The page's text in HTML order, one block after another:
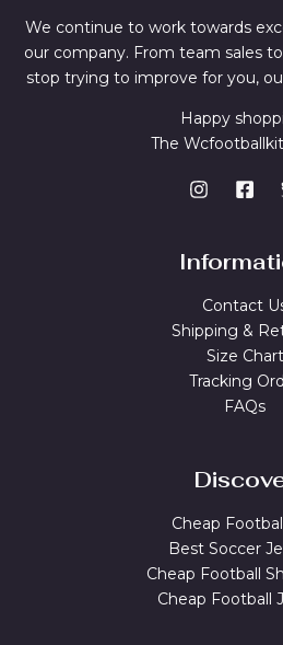
We continue to work towards
our company. From team sales
stop trying to improve for you,
Happy
The
Contact
Shipping &
Size Chart
Tracking
FAQs
Cheap
Best Soccer
Cheap Football
Cheap Football